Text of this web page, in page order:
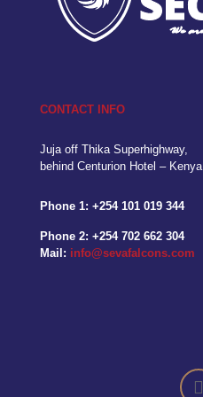
CONTACT INFO
Juja off Thika Superhighway,
behind Centurion Hotel – Kenya
Phone 1: +254 101 019 344
Phone 2: +254 702 662 304
Mail: info@sevafalcons.com